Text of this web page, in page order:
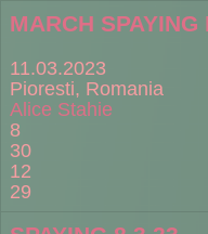
MARCH SPAYING
11.03.2023
Pioresti, Romania
Alice Stahie
8
30
12
29